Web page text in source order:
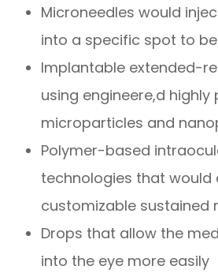
Microneedles would
into a specific spot to
Implantable extended-
using engineere,d highly
microparticles and
Polymer-based
technologies that would
customizable sustained
Drops that allow the
into the eye more easily